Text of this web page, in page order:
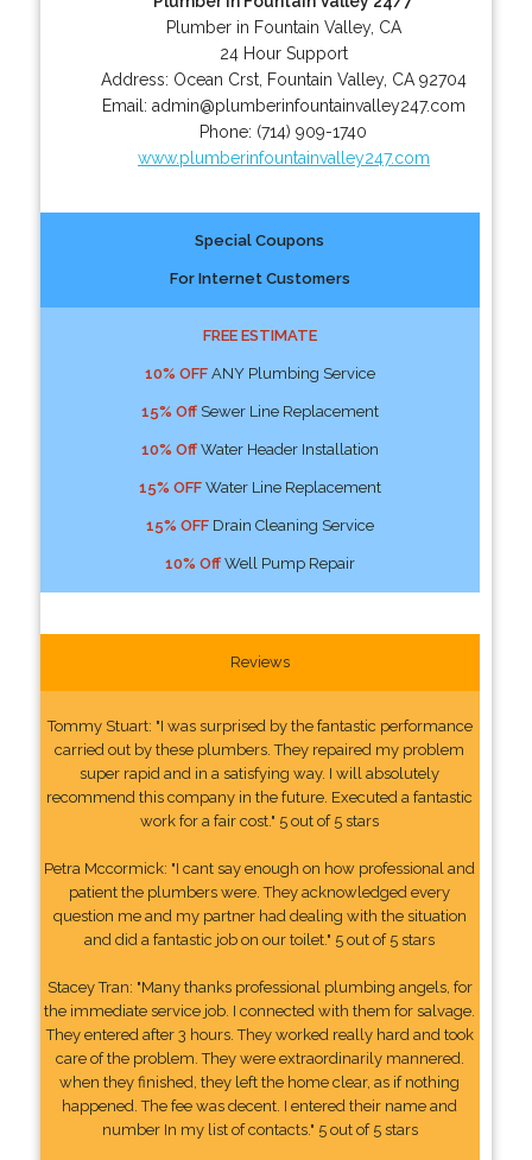
Plumber in Fountain Valley, CA
24 Hour Support
Address: Ocean Crst, Fountain Valley, CA 92704
Email: admin@plumberinfountainvalley247.com
Phone: (714) 909-1740
www.plumberinfountainvalley247.com
Special Coupons
For Internet Customers
FREE ESTIMATE
10% OFFANY Plumbing Service
15% OffSewer Line Replacement
10% OffWater Header Installation
15% OFFWater Line Replacement
15% OFFDrain Cleaning Service
10% OffWell Pump Repair
Reviews
Tommy Stuart: "I was surprised by the fantastic performance
carried out by these plumbers. They repaired my problem
super rapid and in a satisfying way. I will absolutely
recommend this company in the future. Executed a fantastic
work for a fair cost." 5 out of 5 stars
Petra Mccormick: "I cant say enough on how professional and
patient the plumbers were. They acknowledged every
question me and my partner had dealing with the situation
and did a fantastic job on our toilet." 5 out of 5 stars
Stacey Tran: "Many thanks professional plumbing angels, for
the immediate service job. I connected with them for salvage.
They entered after 3 hours. They worked really hard and took
care of the problem. They were extraordinarily mannered.
when they finished, they left the home clear, as if nothing
happened. The fee was decent. I entered their name and
number In my list of contacts." 5 out of 5 stars